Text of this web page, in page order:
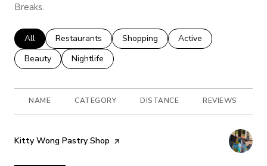
Breaks.
Search Businesses Related To
All Search Businesses Related To
Restaurants Search Businesses Related To
Shopping Search Businesses
Active
Search Businesses Related To
Beauty Search Businesses Related To
Nightlife
NAME CATEGORY DISTANCE REVIEWS
Visit the
Kitty Wong Pastry Shop page on Yelp